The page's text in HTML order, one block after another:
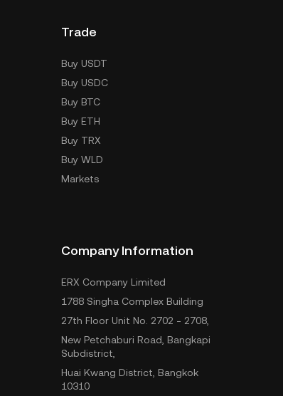
Trade
Buy USDT
Buy USDC
Buy BTC
Buy ETH
Buy TRX
Buy WLD
Markets
Company Information
ERX Company Limited
1788 Singha Complex Building
27th Floor Unit No. 2702 - 2708,
New Petchaburi Road, Bangkapi
Subdistrict,
Huai Kwang District, Bangkok
10310